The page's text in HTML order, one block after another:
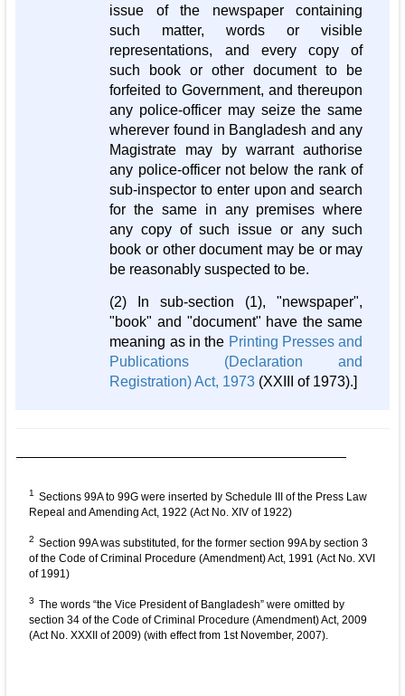
issue of the newspaper containing
such matter, words or visible
representations, and every copy of
such book or other document to be
forfeited to Government, and thereupon
any police-officer may seize the same
wherever found in Bangladesh and any
Magistrate may by warrant authorise
any police-officer not below the rank of
sub-inspector to enter upon and search
for the same in any premises where
any copy of such issue or any such
book or other document may be or may
be reasonably suspected to be.
(2) In sub-section (1), "newspaper",
"book" and "document" have the same
meaning as in the Printing Presses and
Publications (Declaration and
Registration) Act, 1973 (XXIII of 1973).]
1 Sections 99A to 99G were inserted by Schedule III of the Press Law
Repeal and Amending Act, 1922 (Act No. XIV of 1922)
2 Section 99A was substituted, for the former section 99A by section 3
of the Code of Criminal Procedure (Amendment) Act, 1991 (Act No. XVI
of 1991)
3 The words “the Vice President of Bangladesh” were omitted by
section 34 of the Code of Criminal Procedure (Amendment) Act, 2009
(Act No. XXXII of 2009) (with effect from 1st November, 2007).